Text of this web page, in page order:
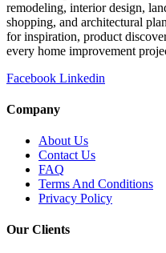
remodeling, interior design,
shopping, and architectural
for inspiration, product
every home improvement
Facebook Linkedin
Company
About Us
Contact Us
FAQ
Terms And Conditions
Privacy Policy
Our Clients